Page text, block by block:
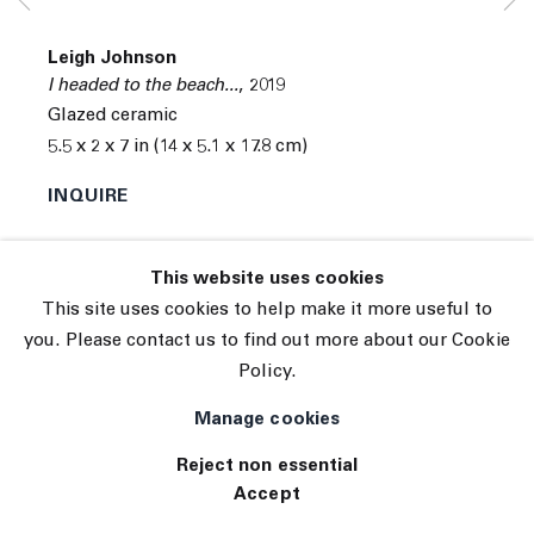
Site by Artlogic
This website uses cookies
This site uses cookies to help make it more useful to
you. Please contact us to find out more about our Cookie
Policy.
Manage cookies
Reject non essential
Accept
Leigh Johnson
I headed to the beach..., 2019
Glazed ceramic
5.5 x 2 x 7 in (14 x 5.1 x 17.8 cm)
INQUIRE
Tennis Elbow 38